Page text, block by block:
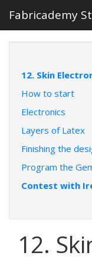
Fabricademy
12. Skin
How to start
Electronics
Layers of Latex
Finishing the
Program the
Contest with
12.